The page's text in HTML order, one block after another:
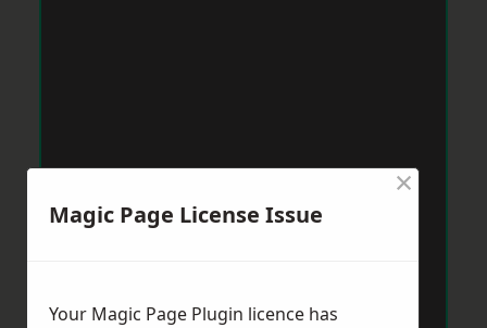
Magic Page License Issue
×
Your Magic Page Plugin licence has